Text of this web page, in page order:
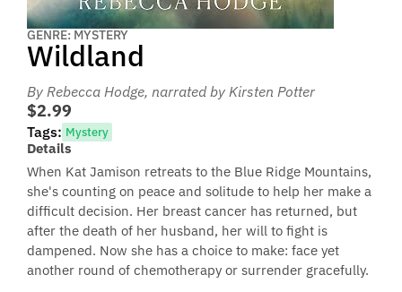
GENRE: MYSTERY
Wildland
By Rebecca Hodge, narrated by Kirsten Potter
$2.99
Tags: Mystery
Details
When Kat Jamison retreats to the Blue Ridge Mountains,
she's counting on peace and solitude to help her make a
difficult decision. Her breast cancer has returned, but
after the death of her husband, her will to fight is
dampened. Now she has a choice to make: face yet
another round of chemotherapy or surrender gracefully.